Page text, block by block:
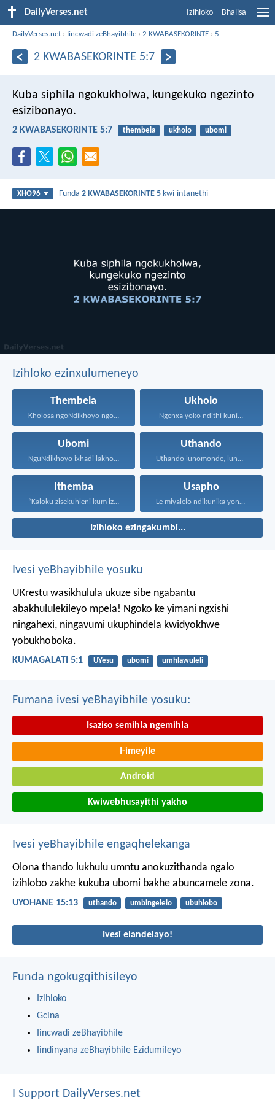
DailyVerses.net Izihloko Bhalisa
DailyVerses.net › Iincwadi zeBhayibhile ›2 KWABASEKORINTE ›5
2 KWABASEKORINTE 5:7
Kuba siphila ngokukholwa, kungekuko ngezinto
esizibonayo.
2 KWABASEKORINTE 5:7 thembela ukholo ubomi
XHO96 Funda2 KWABASEKORINTE 5 kwi-intanethi
Izihloko ezinxulumeneyo
Thembela
Kholosa ngoNdikhoyo ngomxhelo wakho...
Ukholo
Ngenxa yoko ndithi kuni...
Ubomi
NguNdikhoyo ixhadi lakho lakubhek'...
Uthando
Uthando lunomonde, lunobubele. Uthando...
Ithemba
“Kaloku zisekuhleni kum izicwangciso...
Usapho
Le miyalelo ndikunika yona...
Izihloko ezingakumbi...
Ivesi yeBhayibhile yosuku
UKrestu wasikhulula ukuze sibe ngabantu
abakhululekileyo mpela! Ngoko ke yimani ngxishi
ningahexi, ningavumi ukuphindela kwidyokhwe
yobukhoboka.
KUMAGALATI 5:1 UYesu ubomi umhlawuleli
Fumana ivesi yeBhayibhile yosuku:
Isaziso semihla ngemihla
I-imeyile
Android
Kwiwebhusayithi yakho
Ivesi yeBhayibhile engaqhelekanga
Olona thando lukhulu umntu anokuzithanda ngalo
izihlobo zakhe kukuba ubomi bakhe abuncamele zona.
UYOHANE 15:13 uthando umbingelelo ubuhlobo
Ivesi elandelayo!
Funda ngokugqithisileyo
Izihloko
Gcina
Iincwadi zeBhayibhile
Iindinyana zeBhayibhile Ezidumileyo
I Support DailyVerses.net